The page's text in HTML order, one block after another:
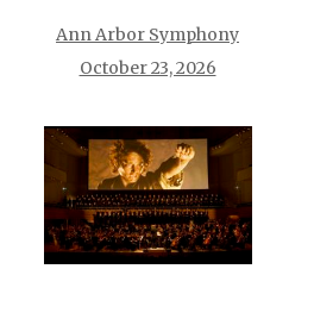
Ann Arbor Symphony
October 23, 2026